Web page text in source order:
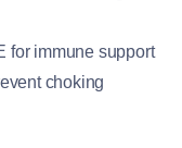
for immune support
choking